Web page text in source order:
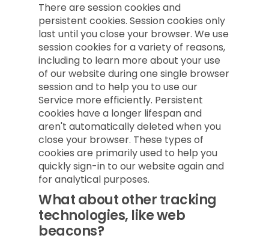
There are session cookies and
persistent cookies. Session cookies only
last until you close your browser. We use
session cookies for a variety of reasons,
including to learn more about your use
of our website during one single browser
session and to help you to use our
Service more efficiently. Persistent
cookies have a longer lifespan and
aren't automatically deleted when you
close your browser. These types of
cookies are primarily used to help you
quickly sign-in to our website again and
for analytical purposes.
What about other tracking
technologies, like web
beacons?